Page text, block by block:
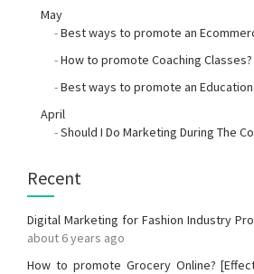
May
-Best ways to promote an
-How to promote Coaching
-Best ways to promote an
April
-Should I Do Marketing During The
Recent
Digital Marketing for Fashion Industry
about 6 years ago
How to promote Grocery Online?